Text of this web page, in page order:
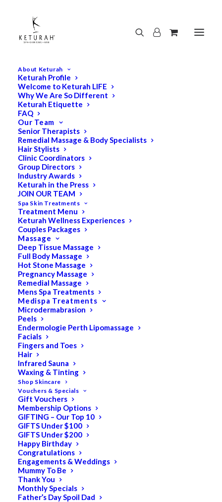
About Keturah
Keturah Profile
Welcome to Keturah LIFE
Why We Are So Different
Keturah Etiquette
FAQ
Our Team
Senior Therapists
Remedial Massage & Body Specialists
Hair Stylists
Clinic Coordinators
Group Directors
Industry Awards
Keturah in the Press
JOIN OUR TEAM
Spa Skin Treatments
Treatment Menu
Keturah Wellness Experiences
Couples Packages
Massage
Deep Tissue Massage
Full Body Massage
Hot Stone Massage
Pregnancy Massage
Remedial Massage
Mens Spa Treatments
Medispa Treatments
Microdermabrasion
Peels
Endermologie Perth Lipomassage
Facials
Fingers and Toes
Hair
Infrared Sauna
Waxing & Tinting
Shop Skincare
Vouchers & Specials
Gift Vouchers
Membership Options
GIFTING – Our Top 10
GIFTS Under $100
GIFTS Under $200
Happy Birthday
Congratulations
Engagements & Weddings
Mummy To Be
Thank You
Monthly Specials
Father’s Day Spoil Dad
Search
for:
PRODUCT CATEGORIES
Acne
All
Anti Ageing
Bath & Body
Cellulite
Cleanser
Combination/Blemish
Dry
ELES MINERAL MAKEUP
Exfoliant & Peel
Eyes